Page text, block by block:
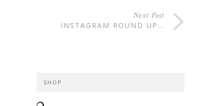
Next Post
INSTAGRAM ROUND UP…
SHOP